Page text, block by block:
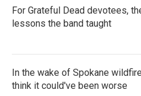
For Grateful Dead devotees,
lessons the band taught
In the wake of Spokane
think it could've been worse